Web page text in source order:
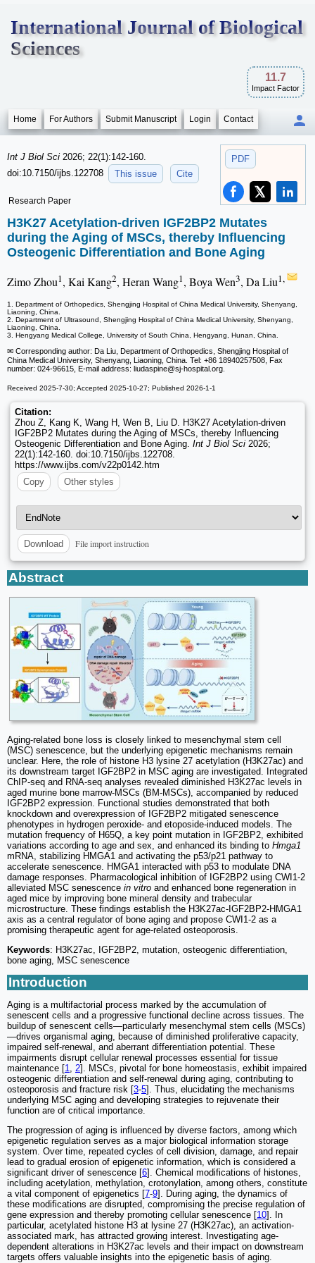
International Journal of Biological
Sciences
11.7
Impact Factor
Home For Authors Submit Manuscript Login Contact
PDF
Int J Biol Sci 2026; 22(1):142-160.
doi:10.7150/ijbs.122708
This issue Cite
Research Paper
H3K27 Acetylation-driven IGF2BP2 Mutates
during the Aging of MSCs, thereby Influencing
Osteogenic Differentiation and Bone Aging
Zimo Zhou1, Kai Kang2, Heran Wang1, Boya Wen3, Da Liu1,
1. Department of Orthopedics, Shengjing Hospital of China Medical University, Shenyang,
Liaoning, China.
2. Department of Ultrasound, Shengjing Hospital of China Medical University, Shenyang,
Liaoning, China.
3. Hengyang Medical College, University of South China, Hengyang, Hunan, China.
✉ Corresponding author: Da Liu, Department of Orthopedics, Shengjing Hospital of
China Medical University, Shenyang, Liaoning, China. Tel: +86 18940257508, Fax
number: 024-96615, E-mail address: liudaspine@sj-hospital.org.
Received 2025-7-30; Accepted 2025-10-27; Published 2026-1-1
Citation:
Zhou Z, Kang K, Wang H, Wen B, Liu D. H3K27 Acetylation-driven
IGF2BP2 Mutates during the Aging of MSCs, thereby Influencing
Osteogenic Differentiation and Bone Aging. Int J Biol Sci 2026;
22(1):142-160. doi:10.7150/ijbs.122708.
https://www.ijbs.com/v22p0142.htm
Copy
Other styles
Download File import instruction
Abstract
Aging-related bone loss is closely linked to mesenchymal stem cell
(MSC) senescence, but the underlying epigenetic mechanisms remain
unclear. Here, the role of histone H3 lysine 27 acetylation (H3K27ac) and
its downstream target IGF2BP2 in MSC aging are investigated. Integrated
ChIP-seq and RNA-seq analyses revealed diminished H3K27ac levels in
aged murine bone marrow-MSCs (BM-MSCs), accompanied by reduced
IGF2BP2 expression. Functional studies demonstrated that both
knockdown and overexpression of IGF2BP2 mitigated senescence
phenotypes in hydrogen peroxide- and etoposide-induced models. The
mutation frequency of H65Q, a key point mutation in IGF2BP2, exhibited
variations according to age and sex, and enhanced its binding to Hmga1
mRNA, stabilizing HMGA1 and activating the p53/p21 pathway to
accelerate senescence. HMGA1 interacted with p53 to modulate DNA
damage responses. Pharmacological inhibition of IGF2BP2 using CWI1-2
alleviated MSC senescence in vitro and enhanced bone regeneration in
aged mice by improving bone mineral density and trabecular
microstructure. These findings establish the H3K27ac-IGF2BP2-HMGA1
axis as a central regulator of bone aging and propose CWI1-2 as a
promising therapeutic agent for age-related osteoporosis.
Keywords: H3K27ac, IGF2BP2, mutation, osteogenic differentiation,
bone aging, MSC senescence
Introduction
Aging is a multifactorial process marked by the accumulation of
senescent cells and a progressive functional decline across tissues. The
buildup of senescent cells—particularly mesenchymal stem cells (MSCs)
—drives organismal aging, because of diminished proliferative capacity,
impaired self-renewal, and aberrant differentiation potential. These
impairments disrupt cellular renewal processes essential for tissue
maintenance [1 2]. MSCs, pivotal for bone homeostasis, exhibit impaired
osteogenic differentiation and self-renewal during aging, contributing to
osteoporosis and fracture risk [3-5]. Thus, elucidating the mechanisms
underlying MSC aging and developing strategies to rejuvenate their
function are of critical importance.
The progression of aging is influenced by diverse factors, among which
epigenetic regulation serves as a major biological information storage
system. Over time, repeated cycles of cell division, damage, and repair
lead to gradual erosion of epigenetic information, which is considered a
significant driver of senescence [6]. Chemical modifications of histones,
including acetylation, methylation, crotonylation, among others, constitute
a vital component of epigenetics [7-9]. During aging, the dynamics of
these modifications are disrupted, compromising the precise regulation of
gene expression and thereby promoting cellular senescence [10]. In
particular, acetylated histone H3 at lysine 27 (H3K27ac), an activation-
associated mark, has attracted growing interest. Investigating age-
dependent alterations in H3K27ac levels and their impact on downstream
targets offers valuable insights into the epigenetic basis of aging.